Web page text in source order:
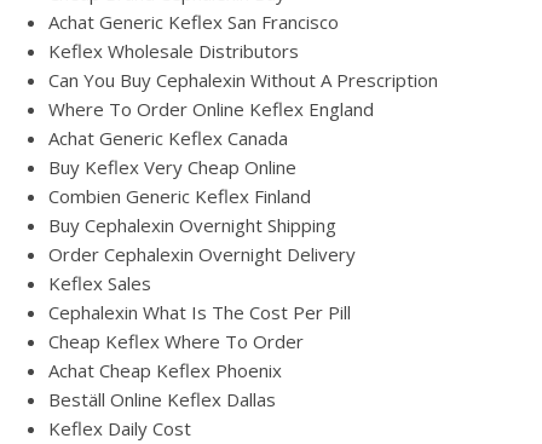
Achat Generic Keflex San Francisco
Keflex Wholesale Distributors
Can You Buy Cephalexin Without A Prescription
Where To Order Online Keflex England
Achat Generic Keflex Canada
Buy Keflex Very Cheap Online
Combien Generic Keflex Finland
Buy Cephalexin Overnight Shipping
Order Cephalexin Overnight Delivery
Keflex Sales
Cephalexin What Is The Cost Per Pill
Cheap Keflex Where To Order
Achat Cheap Keflex Phoenix
Beställ Online Keflex Dallas
Keflex Daily Cost